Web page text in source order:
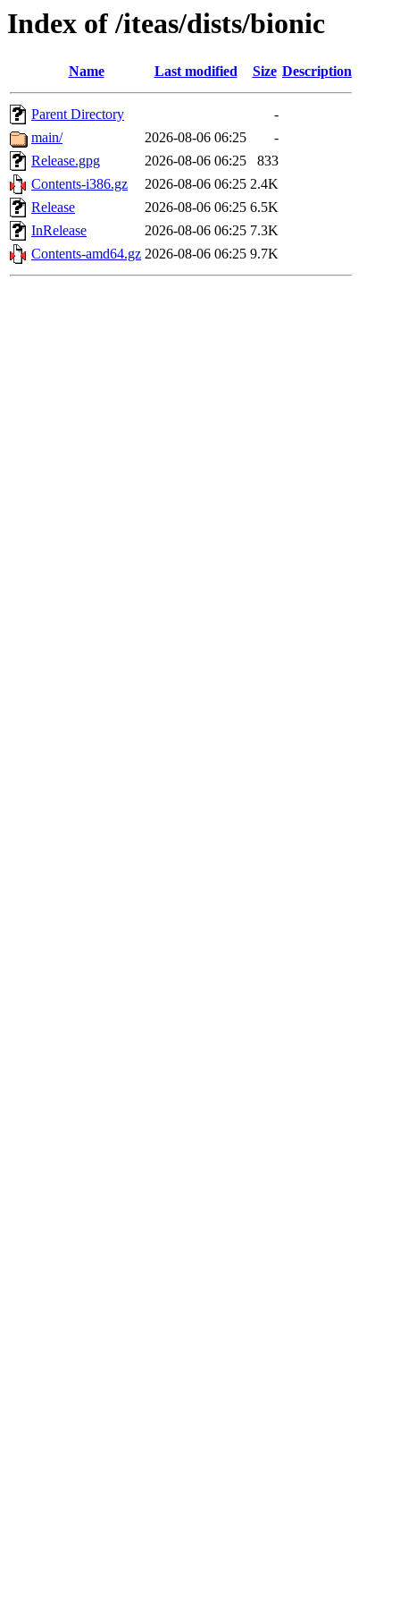
Index of /iteas/dists/bionic
Name Last modified Size Description
Parent Directory
-
main/
2026-08-06 06:25
-
Release.gpg
2026-08-06 06:25
833
Contents-i386.gz
2026-08-06 06:25 2.4K
Release
2026-08-06 06:25 6.5K
InRelease
2026-08-06 06:25 7.3K
Contents-amd64.gz 2026-08-06 06:25 9.7K